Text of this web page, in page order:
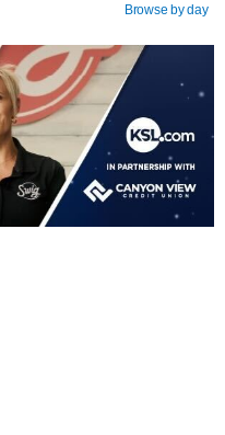
Browse by day